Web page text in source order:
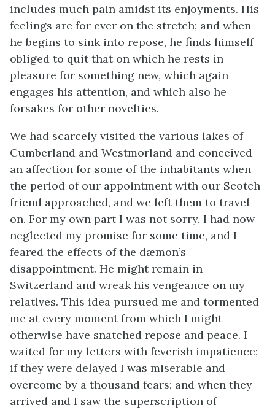
includes much pain amidst its enjoyments. His
feelings are for ever on the stretch; and when
he begins to sink into repose, he finds himself
obliged to quit that on which he rests in
pleasure for something new, which again
engages his attention, and which also he
forsakes for other novelties.
We had scarcely visited the various lakes of
Cumberland and Westmorland and conceived
an affection for some of the inhabitants when
the period of our appointment with our Scotch
friend approached, and we left them to travel
on. For my own part I was not sorry. I had now
neglected my promise for some time, and I
feared the effects of the dæmon’s
disappointment. He might remain in
Switzerland and wreak his vengeance on my
relatives. This idea pursued me and tormented
me at every moment from which I might
otherwise have snatched repose and peace. I
waited for my letters with feverish impatience;
if they were delayed I was miserable and
overcome by a thousand fears; and when they
arrived and I saw the superscription of